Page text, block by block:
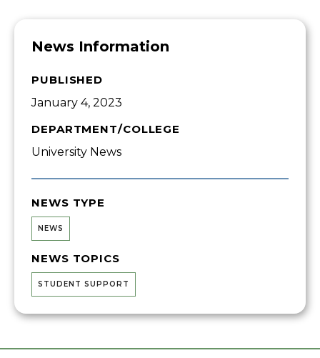
News Information
PUBLISHED
January 4, 2023
DEPARTMENT/COLLEGE
University News
NEWS TYPE
NEWS
NEWS TOPICS
STUDENT SUPPORT